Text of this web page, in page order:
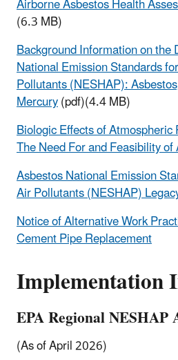
(6.3 MB)
Background Information on the
National Emission Standards
Pollutants (NESHAP):
Mercury(pdf)(4.4 MB)
Biologic Effects of
The Need For and Feasibility
Asbestos National Emission
Air Pollutants (NESHAP)
Notice of Alternative Work
Cement Pipe Replacement
Implementation
EPA Regional NESHAP
(As of April 2026)